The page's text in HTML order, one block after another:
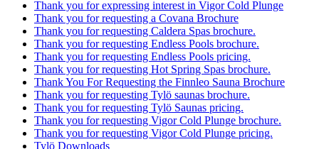
Thank you for expressing interest in Vigor Cold Plunge
Thank you for requesting a Covana Brochure
Thank you for requesting Caldera Spas brochure.
Thank you for requesting Endless Pools brochure.
Thank you for requesting Endless Pools pricing.
Thank you for requesting Hot Spring Spas brochure.
Thank You For Requesting the Finnleo Sauna Brochure
Thank you for requesting Tylö saunas brochure.
Thank you for requesting Tylö Saunas pricing.
Thank you for requesting Vigor Cold Plunge brochure.
Thank you for requesting Vigor Cold Plunge pricing.
Tylö Downloads